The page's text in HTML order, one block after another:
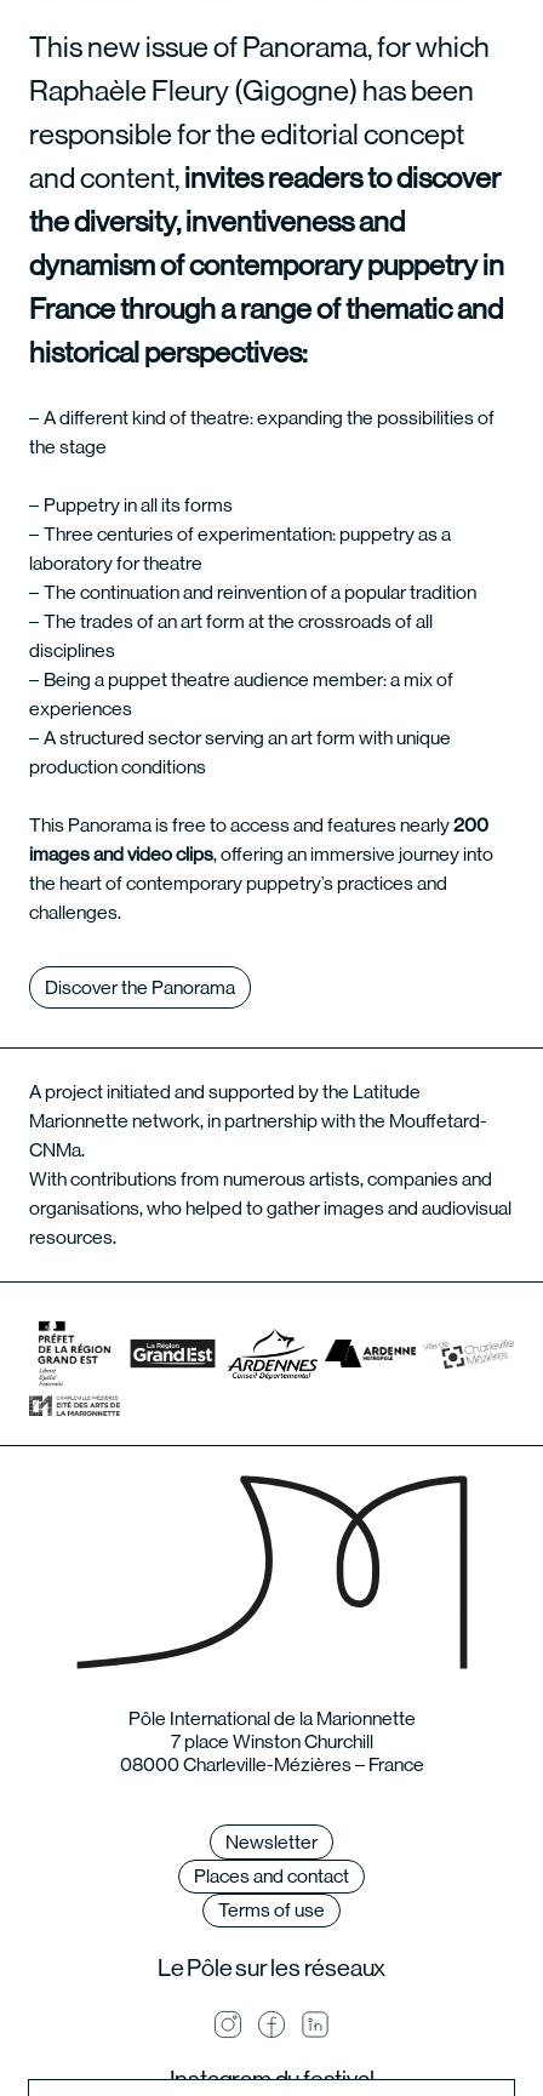
This new issue of Panorama, for which
Raphaèle Fleury (Gigogne) has been
responsible for the editorial concept
and content,invites readers to discover
the diversity, inventiveness and
dynamism of contemporary puppetry in
France through a range of thematic and
historical perspectives:
A different kind of theatre: expanding the possibilities of
the stage
Puppetry in all its forms
Three centuries of experimentation: puppetry as a
laboratory for theatre
The continuation and reinvention of a popular tradition
The trades of an art form at the crossroads of all
disciplines
Being a puppet theatre audience member: a mix of
experiences
A structured sector serving an art form with unique
production conditions
This Panorama is free to access and features nearly200
images and video clips, offering an immersive journey into
the heart of contemporary puppetry’s practices and
challenges.
Discover the Panorama
A project initiated and supported by the Latitude
Marionnette network, in partnership with the Mouffetard-
CNMa.
With contributions from numerous artists, companies and
organisations, who helped to gather images and audiovisual
resources.
Pôle International de la Marionnette
7 place Winston Churchill
08000 Charleville-Mézières – France
Newsletter
Places and contact
Terms of use
Le Pôle sur les réseaux
Instagram du festival